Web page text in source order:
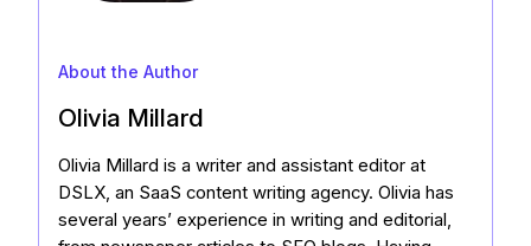
About the Author
Olivia Millard
Olivia Millard is a writer and assistant editor at
DSLX, an SaaS content writing agency. Olivia has
several years’ experience in writing and editorial,